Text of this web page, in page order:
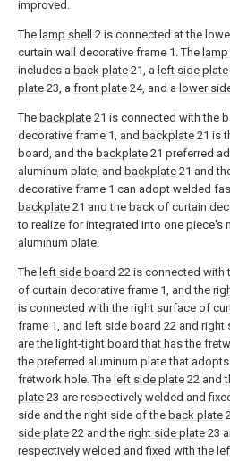
improved.
The lamp shell 2 is connected at the
curtain wall decorative frame 1. The
includes a back plate 21, a left side plate
plate 23, a front plate 24, and a lower
The backplate 21 is connected with the
decorative frame 1, and backplate 21 is
board, and the backplate 21 preferred
aluminum plate, and backplate 21 and
decorative frame 1 can adopt welded
backplate 21 and the back of curtain
to realize for integrated into one piece's
aluminum plate.
The left side board 22 is connected with
of curtain decorative frame 1, and the
is connected with the right surface of
frame 1, and left side board 22 and right
are the light-tight board that has the
the preferred aluminum plate that
fretwork hole. The left side plate 22 and
plate 23 are respectively welded and
side and the right side of the back plate
side plate 22 and the right side plate 23
respectively welded and fixed with the